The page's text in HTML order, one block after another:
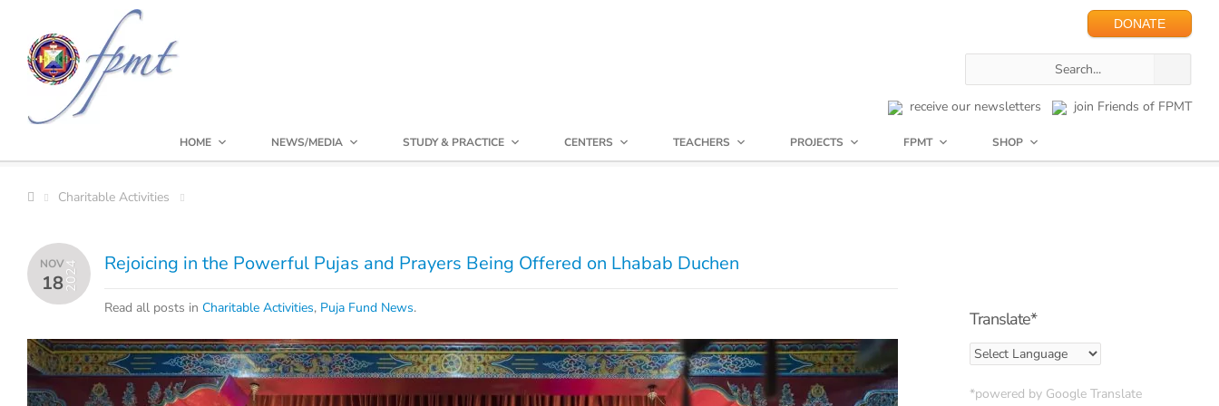
DONATE
receive our newsletters join Friends of FPMT
HOME NEWS/MEDIA STUDY & PRACTICE CENTERS TEACHERS PROJECTS FPMT SHOP
Charitable Activities
NOV
182024 Rejoicing in the Powerful Pujas and Prayers Being Offered on Lhabab Duchen
Read all posts in Charitable Activities, Puja Fund News.
Translate*
*powered by Google Translate